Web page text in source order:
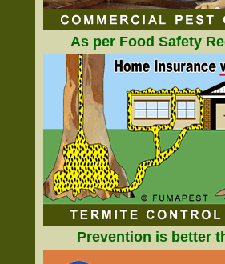
As per Food Safety
Prevention is better